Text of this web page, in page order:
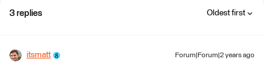
3 replies Oldest first
itsmatt Forum|Forum|2 years ago